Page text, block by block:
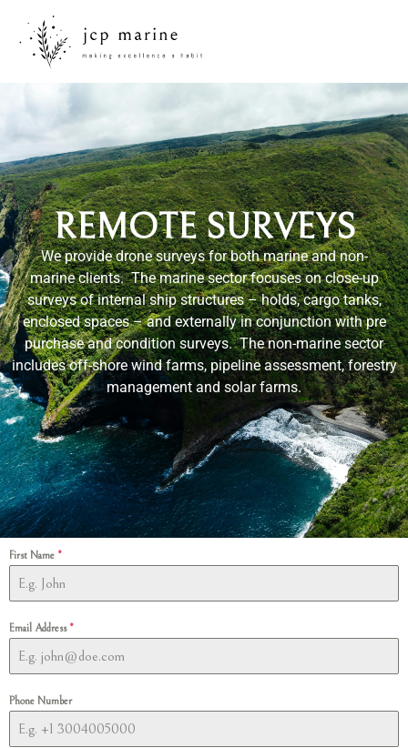
REMOTE SURVEYS
We provide drone surveys for both marine and non-
marine clients. The marine sector focuses on close-up
surveys of internal ship structures – holds, cargo tanks,
enclosed spaces – and externally in conjunction with pre
purchase and condition surveys. The non-marine sector
includes off-shore wind farms, pipeline assessment, forestry
management and solar farms.
First Name *
Email Address *
Phone Number